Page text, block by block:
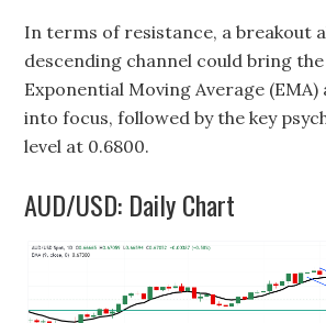
In terms of resistance, a breakout
descending channel could bring
Exponential Moving Average (EMA)
into focus, followed by the key
level at 0.6800.
AUD/USD: Daily Chart